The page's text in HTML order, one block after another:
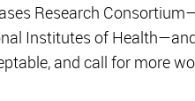
Research
Institutes of
and call for more